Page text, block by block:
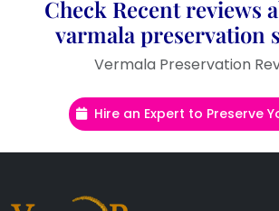
Check Recent reviews
varmala preservation
Vermala Preservation
Hire an Expert to Preserve